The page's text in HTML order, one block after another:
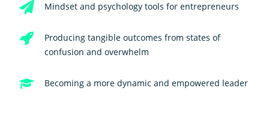
Mindset and psychology tools for entrepreneurs
Producing tangible outcomes from states of
confusion and overwhelm
Becoming a more dynamic and empowered leader